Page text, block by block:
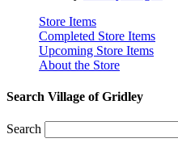
Store Items
Completed Store Items
Upcoming Store Items
About the Store
Search Village of Gridley
Search